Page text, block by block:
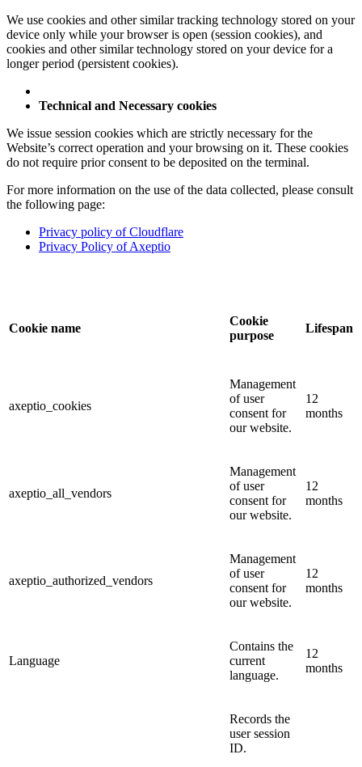
We use cookies and other similar tracking technology stored on your
device only while your browser is open (session cookies), and
cookies and other similar technology stored on your device for a
longer period (persistent cookies).
Technical and Necessary cookies
We issue session cookies which are strictly necessary for the
Website’s correct operation and your browsing on it. These cookies
do not require prior consent to be deposited on the terminal.
For more information on the use of the data collected, please consult
the following page:
Privacy policy of Cloudflare
Privacy Policy of Axeptio
Cookie name
Cookie
purpose
Lifespan
axeptio_cookies
Management
of user
consent for
our website.
12
months
axeptio_all_vendors
Management
of user
consent for
our website.
12
months
axeptio_authorized_vendors
Management
of user
consent for
our website.
12
months
Language
Contains the
current
language.
12
months
Records the
user session
ID.